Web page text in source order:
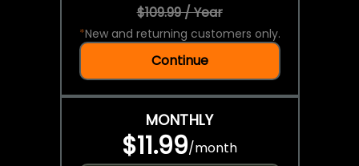
$109.99 / Year
*New and returning customers only.
Continue
MONTHLY
$11.99/month